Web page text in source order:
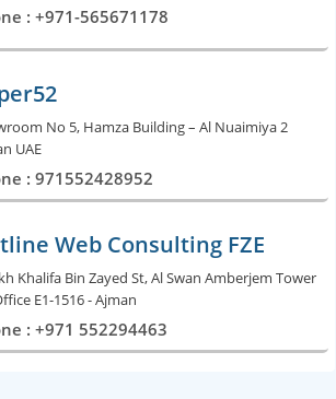
: +971-565671178
No 5, Hamza Building – Al Nuaimiya 2
UAE
: 971552428952
Web Consulting FZE
Khalifa Bin Zayed St, Al Swan Amberjem Tower
E1-1516 - Ajman
: +971 552294463